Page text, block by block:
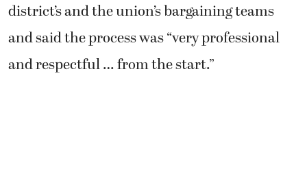
district’s and the union’s bargaining teams
and said the process was “very professional
and respectful … from the start.”